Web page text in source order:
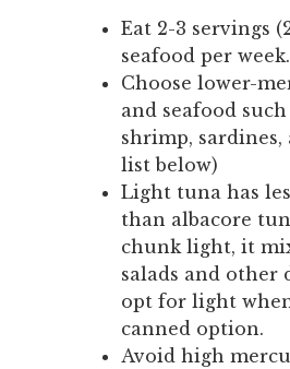
Eat 2-3 servings
seafood per week.
Choose lower-
and seafood
shrimp, sardines,
list below)
Light tuna has
than albacore
chunk light, it
salads and other
opt for light
canned option.
Avoid high